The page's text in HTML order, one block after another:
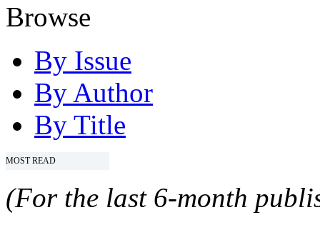
Browse
By Issue
By Author
By Title
MOST READ
(For the last 6-month